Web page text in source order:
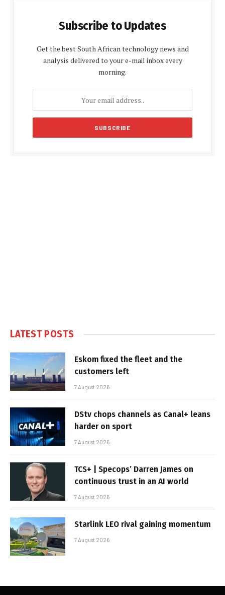
Subscribe to Updates
Get the best South African technology news and
analysis delivered to your e-mail inbox every
morning.
LATEST POSTS
Eskom fixed the fleet and the
customers left
7 August 2026
DStv chops channels as Canal+ leans
harder on sport
7 August 2026
TCS+ | Specops’ Darren James on
continuous trust in an AI world
7 August 2026
Starlink LEO rival gaining momentum
7 August 2026